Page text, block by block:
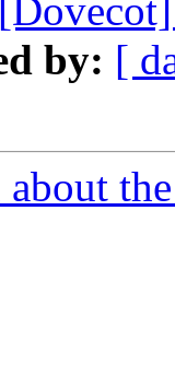
by: [